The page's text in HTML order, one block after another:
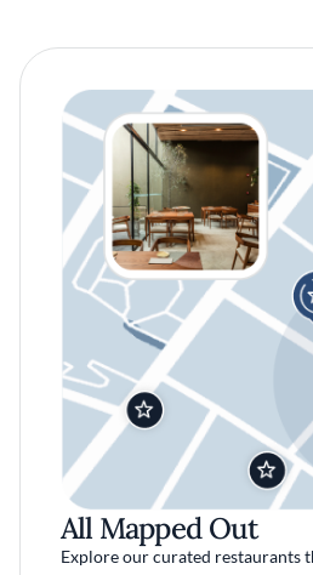
All Mapped Out
Explore our curated restaurants